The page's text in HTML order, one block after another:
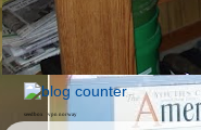
seedbox vpn norway